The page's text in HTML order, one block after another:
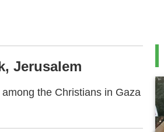
Jerusalem
the Christians in Gaza